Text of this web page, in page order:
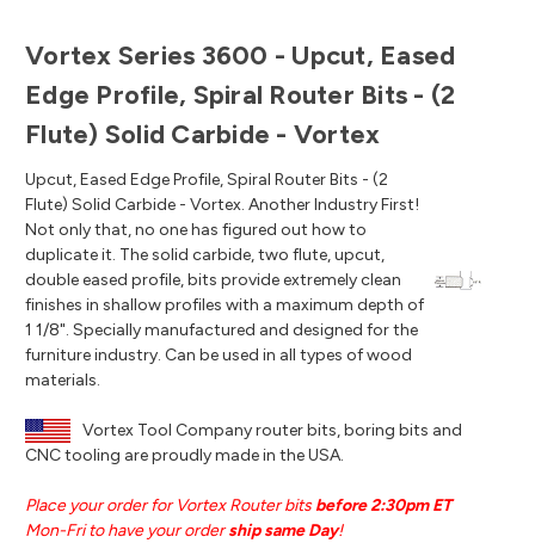
Vortex Series 3600 - Upcut, Eased
Edge Profile, Spiral Router Bits - (2
Flute) Solid Carbide - Vortex
Upcut, Eased Edge Profile, Spiral Router Bits - (2
Flute) Solid Carbide - Vortex. Another Industry First!
Not only that, no one has figured out how to
duplicate it. The solid carbide, two flute, upcut,
double eased profile, bits provide extremely clean
finishes in shallow profiles with a maximum depth of
1 1/8". Specially manufactured and designed for the
furniture industry. Can be used in all types of wood
materials.
Vortex Tool Company router bits, boring bits and
CNC tooling are proudly made in the USA.
Place your order for Vortex Router bitsbefore 2:30pm ET
Mon-Fri to have your ordership same Day!